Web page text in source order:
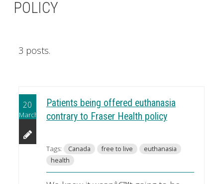
POLICY
3 posts.
20
March
Patients being offered euthanasia
contrary to Fraser Health policy
Tags: Canada free to live
euthanasia
health